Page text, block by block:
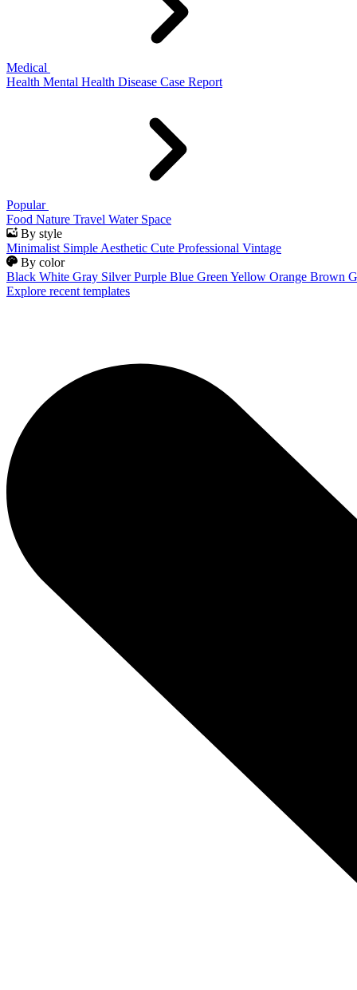
Medical
Health Mental Health Disease Case Report
Popular
Food Nature Travel Water Space
By style
Minimalist Simple Aesthetic Cute Professional Vintage
By color
Black White Gray Silver Purple Blue Green Yellow Orange Brown
Explore recent templates